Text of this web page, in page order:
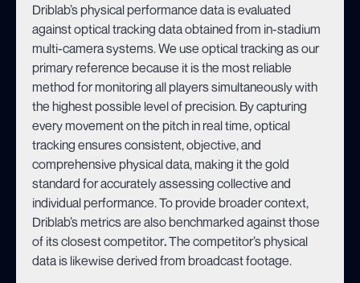
Driblab’s physical performance data is evaluated
against optical tracking data obtained from in-stadium
multi-camera systems. We use optical tracking as our
primary reference because it is the most reliable
method for monitoring all players simultaneously with
the highest possible level of precision. By capturing
every movement on the pitch in real time, optical
tracking ensures consistent, objective, and
comprehensive physical data, making it the gold
standard for accurately assessing collective and
individual performance. To provide broader context,
Driblab’s metrics are also benchmarked against those
of itsclosest competitor.The competitor’s physical
data is likewise derived from broadcast footage.